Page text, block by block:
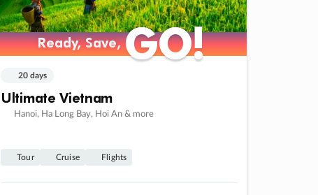
Ready, Save,GO!
Ready, Save,GO!
20 days
Ultimate Vietnam
Hanoi, Ha Long Bay, Hoi An & more
Tour Cruise Flights